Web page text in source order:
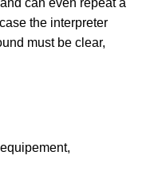
can even repeat a
the interpreter
must be clear,